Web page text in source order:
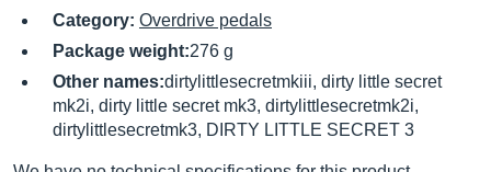
Category: Overdrive pedals
Package weight:276 g
Other names:dirtylittlesecretmkiii, dirty little secret
mk2i, dirty little secret mk3, dirtylittlesecretmk2i,
dirtylittlesecretmk3, DIRTY LITTLE SECRET 3